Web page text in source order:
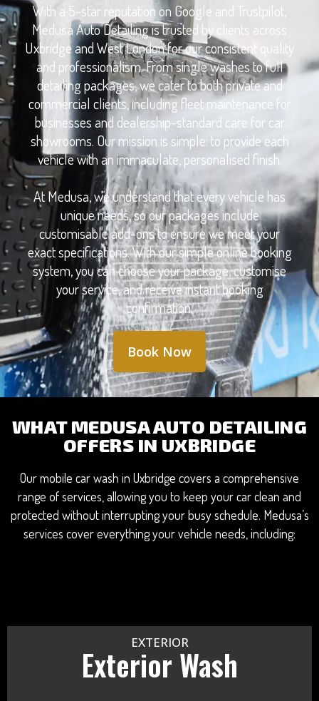
With a 5-star reputation on Google and Trustpilot,
Medusa Auto Detailing is trusted by clients across
Uxbridge and West London for our consistent quality
and professionalism. From single washes to full
detailing packages, we cater to both private and
commercial clients, including fleet maintenance for
businesses and dealership-standard care for car
showrooms. Our mission is simple: to provide each
vehicle with an immaculate, personalised finish.
At Medusa, we understand that every vehicle has
unique needs, so our packages include
customisable add-ons to ensure we meet your
exact specifications. With our simple online booking
system, you can choose your package, customise
your service, and receive instant booking
confirmation.
Book Now
WHAT MEDUSA AUTO DETAILING
OFFERS IN UXBRIDGE
Our mobile car wash in Uxbridge covers a comprehensive
range of services, allowing you to keep your car clean and
protected without interrupting your busy schedule. Medusa’s
services cover everything your vehicle needs, including:
EXTERIOR
Exterior Wash